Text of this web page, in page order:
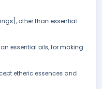
other than essential
essential oils, for making
etheric essences and